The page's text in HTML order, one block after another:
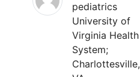
pediatrics
University of
Virginia Health
System;
Charlottesville,